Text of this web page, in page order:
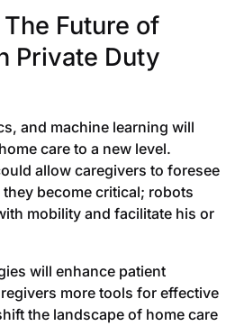
The Future of
Private Duty
and machine learning will
care to a new level.
allow caregivers to foresee
become critical; robots
mobility and facilitate his or
will enhance patient
more tools for effective
the landscape of home care